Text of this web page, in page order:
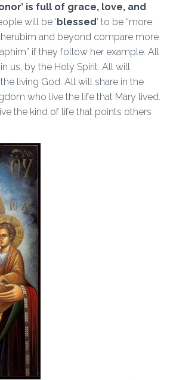
is full of grace, love, and
will be ‘blessed’ to be “more
and beyond compare more
if they follow her example. All
us, by the Holy Spirit. All will
living God. All will share in the
who live the life that Mary lived.
the kind of life that points others